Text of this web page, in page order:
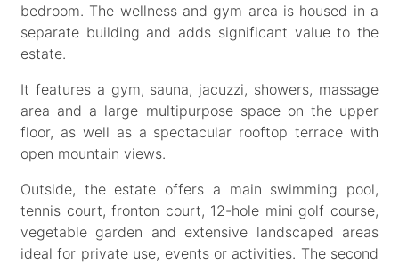
bedroom. The wellness and gym area is housed in a
separate building and adds significant value to the
estate.
It features a gym, sauna, jacuzzi, showers, massage
area and a large multipurpose space on the upper
floor, as well as a spectacular rooftop terrace with
open mountain views.
Outside, the estate offers a main swimming pool,
tennis court, fronton court, 12-hole mini golf course,
vegetable garden and extensive landscaped areas
ideal for private use, events or activities. The second